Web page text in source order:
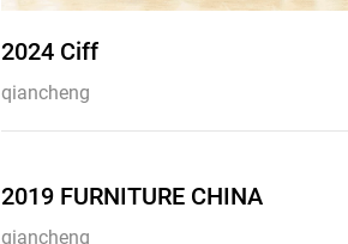
2024 Ciff
qiancheng
2019 FURNITURE CHINA
qiancheng